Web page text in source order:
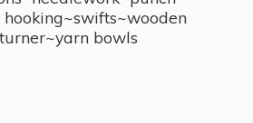
yarn bowls